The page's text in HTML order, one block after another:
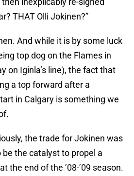
THAT Olli Jokinen?”
And while it is by some luck
top dog on the Flames in
on Iginla’s line), the fact that
a top forward after a
in Calgary is something we
the trade for Jokinen was
the catalyst to propel a
the end of the ’08-’09 season.